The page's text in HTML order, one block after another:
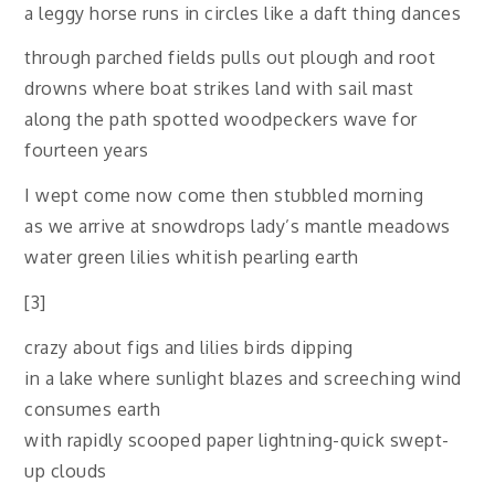
a leggy horse runs in circles like a daft thing dances
through parched fields pulls out plough and root
drowns where boat strikes land with sail mast
along the path spotted woodpeckers wave for
fourteen years
I wept come now come then stubbled morning
as we arrive at snowdrops lady’s mantle meadows
water green lilies whitish pearling earth
[3]
crazy about figs and lilies birds dipping
in a lake where sunlight blazes and screeching wind
consumes earth
with rapidly scooped paper lightning-quick swept-
up clouds